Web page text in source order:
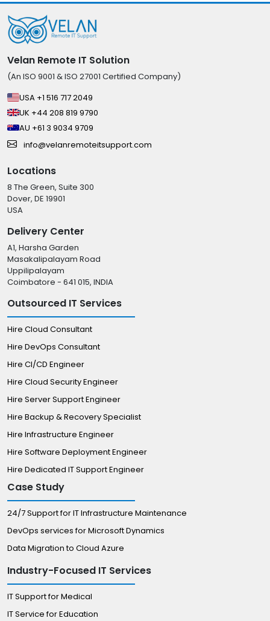
Velan Remote IT Solution
(An ISO 9001 & ISO 27001 Certified Company)
USA +1 516 717 2049
UK +44 208 819 9790
AU +61 3 9034 9709
info@velanremoteitsupport.com
Locations
8 The Green, Suite 300
Dover, DE 19901
USA
Delivery Center
A1, Harsha Garden
Masakalipalayam Road
Uppilipalayam
Coimbatore - 641 015, INDIA
Outsourced IT Services
Hire Cloud Consultant
Hire DevOps Consultant
Hire CI/CD Engineer
Hire Cloud Security Engineer
Hire Server Support Engineer
Hire Backup & Recovery Specialist
Hire Infrastructure Engineer
Hire Software Deployment Engineer
Hire Dedicated IT Support Engineer
Case Study
24/7 Support for IT Infrastructure Maintenance
DevOps services for Microsoft Dynamics
Data Migration to Cloud Azure
Industry-Focused IT Services
IT Support for Medical
IT Service for Education